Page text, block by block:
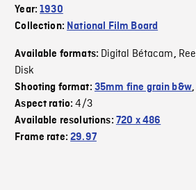
Year:1930
Collection: National Film Board
Available formats: Digital Bétacam,
Disk
Shooting format: 35mm fine grain b&w
Aspect ratio:4/3
Available resolutions: 720 x 486
Frame rate:29.97